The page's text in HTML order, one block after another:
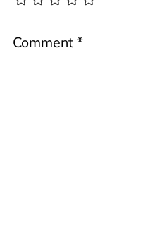
Comment*